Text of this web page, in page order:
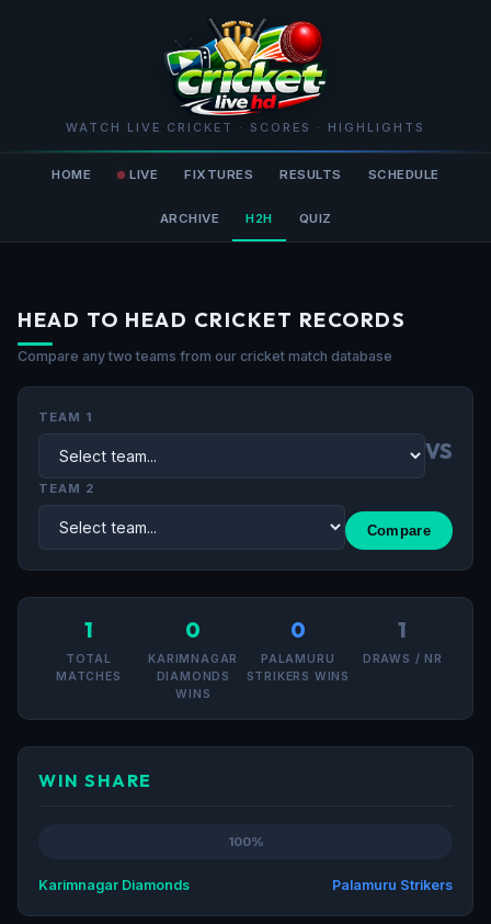
WATCH LIVE CRICKET · SCORES · HIGHLIGHTS
HOME LIVE FIXTURES RESULTS SCHEDULE
ARCHIVE H2H QUIZ
HEAD TO HEAD CRICKET RECORDS
Compare any two teams from our cricket match database
TEAM 1
VS
TEAM 2
Compare
1
TOTAL
MATCHES
0
KARIMNAGAR
DIAMONDS
WINS
0
PALAMURU
STRIKERS WINS
1
DRAWS / NR
WIN SHARE
100%
Karimnagar Diamonds Palamuru Strikers